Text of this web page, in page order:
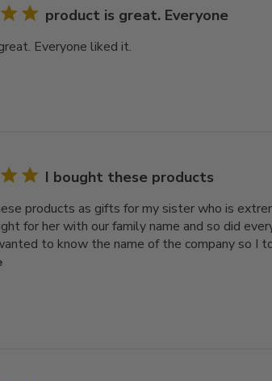
product is great. Everyone
Everyone liked it.
I bought these products
products as gifts for my sister who is
for her with our family name and so did
to know the name of the company so I